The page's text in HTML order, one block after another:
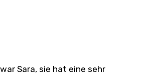
Sara, sie hat eine sehr